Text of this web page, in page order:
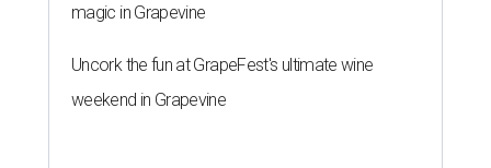
magic in Grapevine
Uncork the fun at GrapeFest's ultimate wine
weekend in Grapevine